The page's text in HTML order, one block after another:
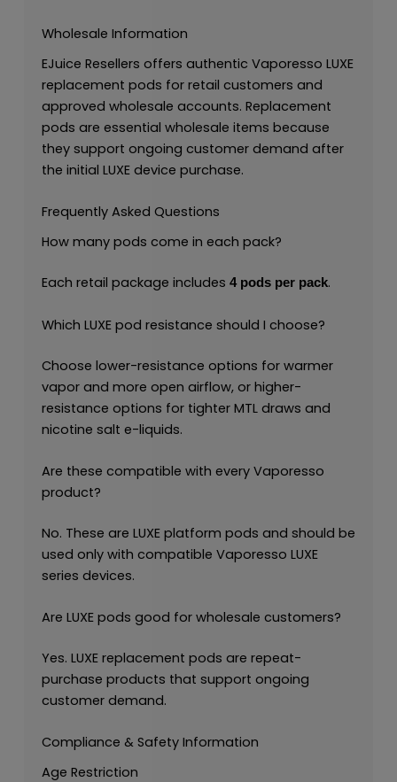
Wholesale Information
EJuice Resellers offers authentic Vaporesso LUXE
replacement pods for retail customers and
approved wholesale accounts. Replacement
pods are essential wholesale items because
they support ongoing customer demand after
the initial LUXE device purchase.
Frequently Asked Questions
How many pods come in each pack?
Each retail package includes 4 pods per pack.
Which LUXE pod resistance should I choose?
Choose lower-resistance options for warmer
vapor and more open airflow, or higher-
resistance options for tighter MTL draws and
nicotine salt e-liquids.
Are these compatible with every Vaporesso
product?
No. These are LUXE platform pods and should be
used only with compatible Vaporesso LUXE
series devices.
Are LUXE pods good for wholesale customers?
Yes. LUXE replacement pods are repeat-
purchase products that support ongoing
customer demand.
Compliance & Safety Information
Age Restriction